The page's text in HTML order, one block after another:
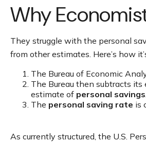
Why
They struggle with the personal
from other estimates. Here’s how
The Bureau of Economic
The Bureau then subtracts
estimate of personal savings.
The personal saving rate is
As currently structured, the U.S.